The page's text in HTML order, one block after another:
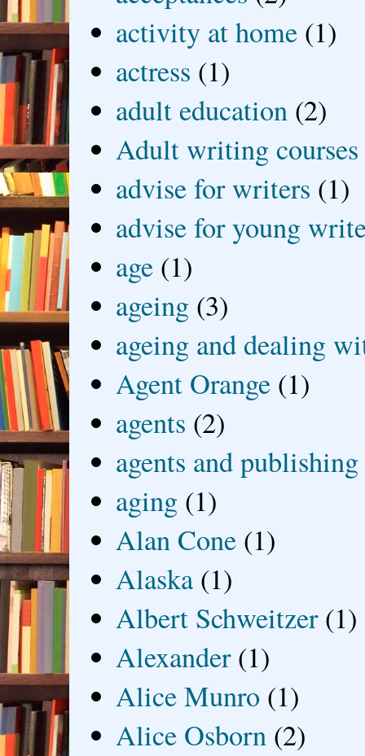
activity at home (1)
actress (1)
adult education (2)
Adult writing courses
advise for writers (1)
advise for young
age (1)
ageing (3)
ageing and dealing
Agent Orange (1)
agents (2)
agents and publishing
aging (1)
Alan Cone (1)
Alaska (1)
Albert Schweitzer (1)
Alexander (1)
Alice Munro (1)
Alice Osborn (2)